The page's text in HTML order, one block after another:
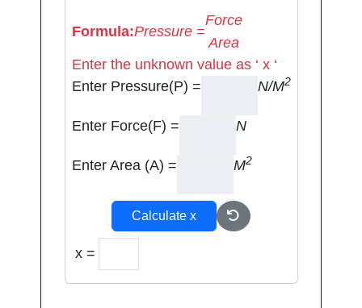
Formula:Pressure =
Force
Area
Enter the unknown value as ‘ x ‘
Enter Pressure(P) =
N/M2
Enter Force(F) = N
Enter Area (A) = M2
Calculate x
x =